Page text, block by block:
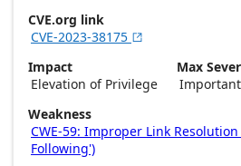
CVE.org link
CVE-2023-38175 
Impact
Elevation of Privilege
Max
Important
Weakness
CWE-59: Improper Link
Following')